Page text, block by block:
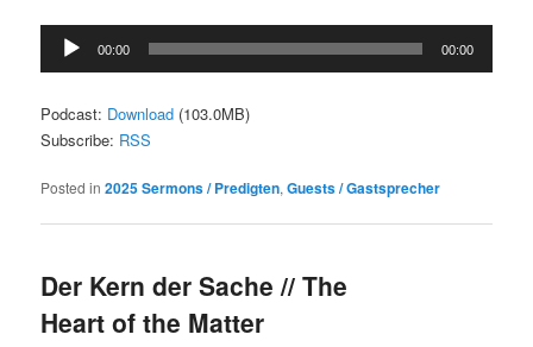
Audio
Player
00:00 00:00
Podcast: Download (103.0MB)
Subscribe: RSS
Posted in 2025 Sermons / Predigten,Guests / Gastsprecher
Der Kern der Sache // The
Heart of the Matter